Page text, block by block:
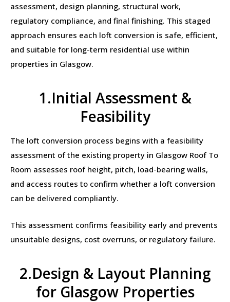
assessment, design planning, structural work,
regulatory compliance, and final finishing. This staged
approach ensures each loft conversion is safe, efficient,
and suitable for long-term residential use within
properties in Glasgow.
1.Initial Assessment &
Feasibility
The loft conversion process begins with a feasibility
assessment of the existing property in Glasgow Roof To
Room assesses roof height, pitch, load-bearing walls,
and access routes to confirm whether a loft conversion
can be delivered compliantly.
This assessment confirms feasibility early and prevents
unsuitable designs, cost overruns, or regulatory failure.
2.Design & Layout Planning
for Glasgow Properties